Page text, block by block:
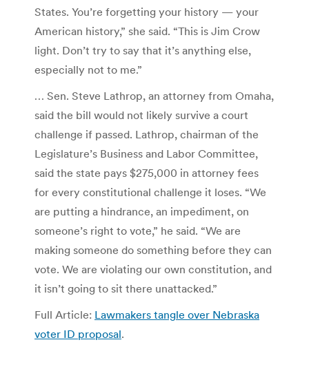
States. You’re forgetting your history — your
American history,” she said. “This is Jim Crow
light. Don’t try to say that it’s anything else,
especially not to me.”
… Sen. Steve Lathrop, an attorney from Omaha,
said the bill would not likely survive a court
challenge if passed. Lathrop, chairman of the
Legislature’s Business and Labor Committee,
said the state pays $275,000 in attorney fees
for every constitutional challenge it loses. “We
are putting a hindrance, an impediment, on
someone’s right to vote,” he said. “We are
making someone do something before they can
vote. We are violating our own constitution, and
it isn’t going to sit there unattacked.”
Full Article: Lawmakers tangle over Nebraska
voter ID proposal.